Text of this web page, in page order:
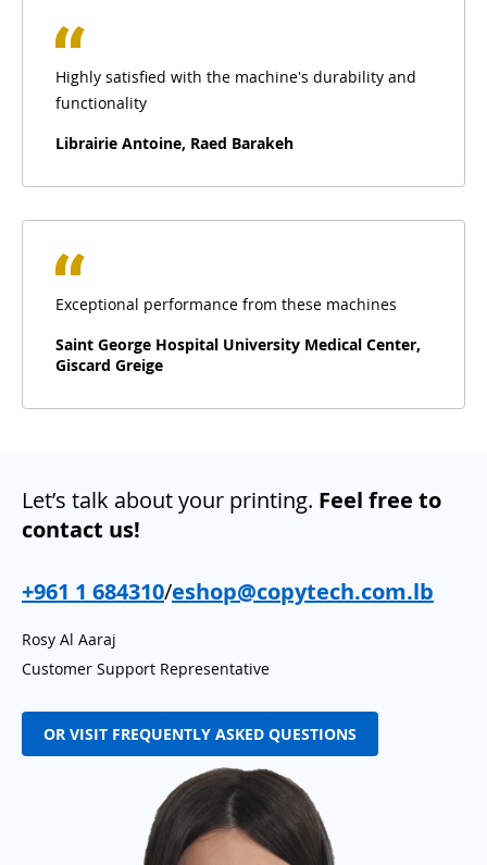
Highly satisfied with the machine's durability and
functionality
Librairie Antoine, Raed Barakeh
Exceptional performance from these machines
Saint George Hospital University Medical Center,
Giscard Greige
Let’s talk about your printing. Feel free to
contact us!
+961 1 684310/eshop@copytech.com.lb
Rosy Al Aaraj
Customer Support Representative
OR VISIT FREQUENTLY ASKED QUESTIONS